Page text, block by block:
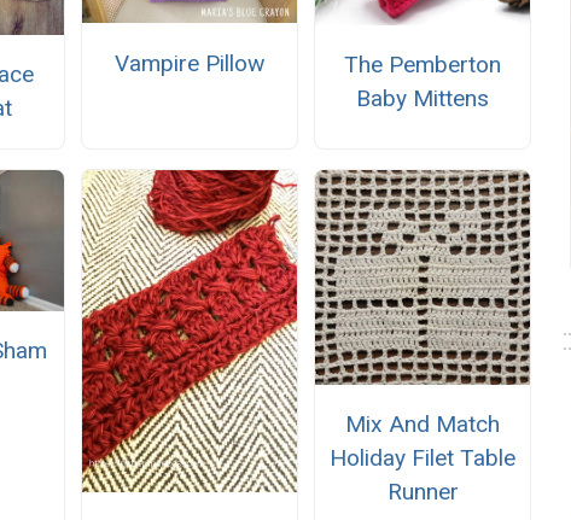
Vampire Pillow
The Pemberton
Baby Mittens
Mix And Match
Holiday Filet Table
Runner